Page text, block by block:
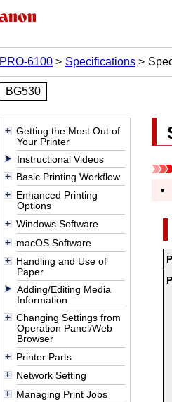
PRO-6100
Specifications
BG530
Getting the Most Out of
Your Printer
Instructional Videos
Basic Printing Workflow
Enhanced Printing
Options
Windows Software
macOS Software
Handling and Use of
Paper
Adding/Editing Media
Information
Changing Settings from
Operation Panel/Web
Browser
Printer Parts
Network Setting
Managing Print Jobs